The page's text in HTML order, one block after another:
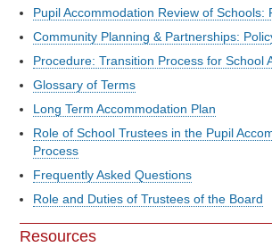
Pupil Accommodation Review of Schools:
Community Planning & Partnerships:
Procedure: Transition Process for School
Glossary of Terms
Long Term Accommodation Plan
Role of School Trustees in the Pupil
Process
Frequently Asked Questions
Role and Duties of Trustees of the Board
Resources